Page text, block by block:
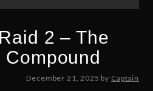
2 – The
December 21, 2025 D
by Captain